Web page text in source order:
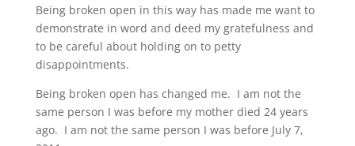
Being broken open in this way has made me want to
demonstrate in word and deed my gratefulness and
to be careful about holding on to petty
disappointments.
Being broken open has changed me. I am not the
same person I was before my mother died 24 years
ago. I am not the same person I was before July 7,